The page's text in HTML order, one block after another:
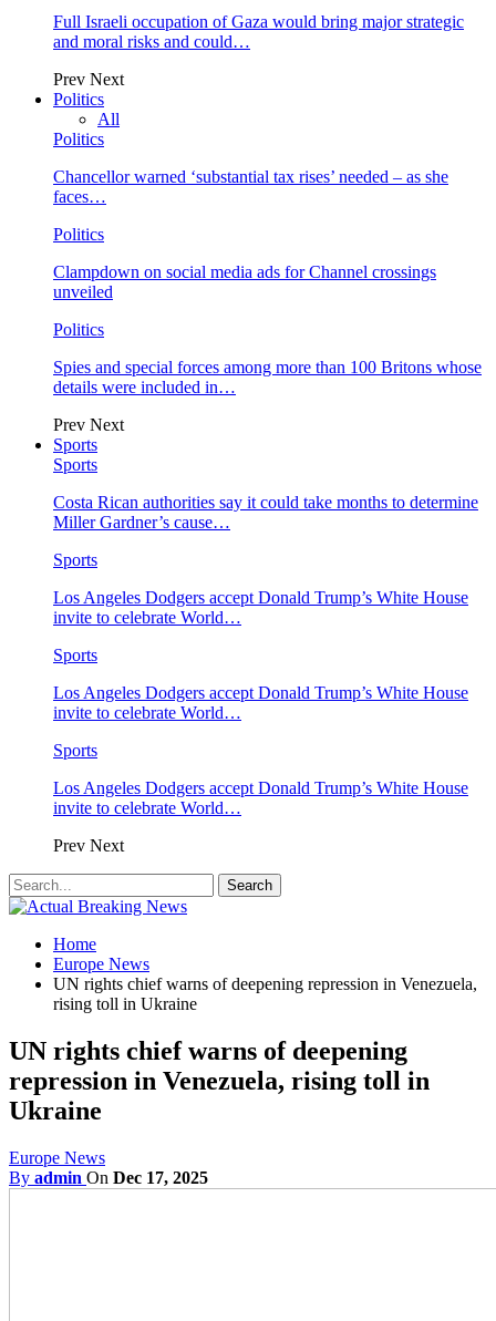
Full Israeli occupation of Gaza would bring major strategic
and moral risks and could…
Prev Next
Politics
All
Politics
Chancellor warned ‘substantial tax rises’ needed – as she
faces…
Politics
Clampdown on social media ads for Channel crossings
unveiled
Politics
Spies and special forces among more than 100 Britons whose
details were included in…
Prev Next
Sports
Sports
Costa Rican authorities say it could take months to determine
Miller Gardner’s cause…
Sports
Los Angeles Dodgers accept Donald Trump’s White House
invite to celebrate World…
Sports
Los Angeles Dodgers accept Donald Trump’s White House
invite to celebrate World…
Sports
Los Angeles Dodgers accept Donald Trump’s White House
invite to celebrate World…
Prev Next
Home
Europe News
UN rights chief warns of deepening repression in Venezuela,
rising toll in Ukraine
UN rights chief warns of deepening
repression in Venezuela, rising toll in
Ukraine
Europe News
By admin On Dec 17, 2025